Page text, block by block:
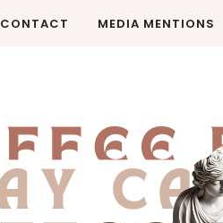
CONTACT MEDIA MENTIONS